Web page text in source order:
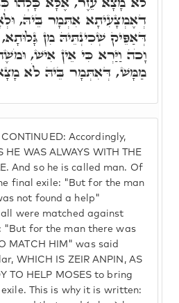
Accordingly,
HE WAS ALWAYS WITH THE
And so he is called man. Of
final exile: "But for the man
not found a help"
were matched against
"But for the man there was
MATCH HIM" was said
WHICH IS ZEIR ANPIN, AS
TO HELP MOSES to bring
This is why it is written:
דְאֶמְצָעִיתָא אִתְּמָר בֵּיהּ,
דְּאַפֵּיק שְׁכִינְתֵּיהּ מִן
וָכֹה וַיַּרְא כִּי אֵין אִישׁ,
מַמָּשׁ, דְּאִתְּמָר בֵּיהּ לֹא מָצָא